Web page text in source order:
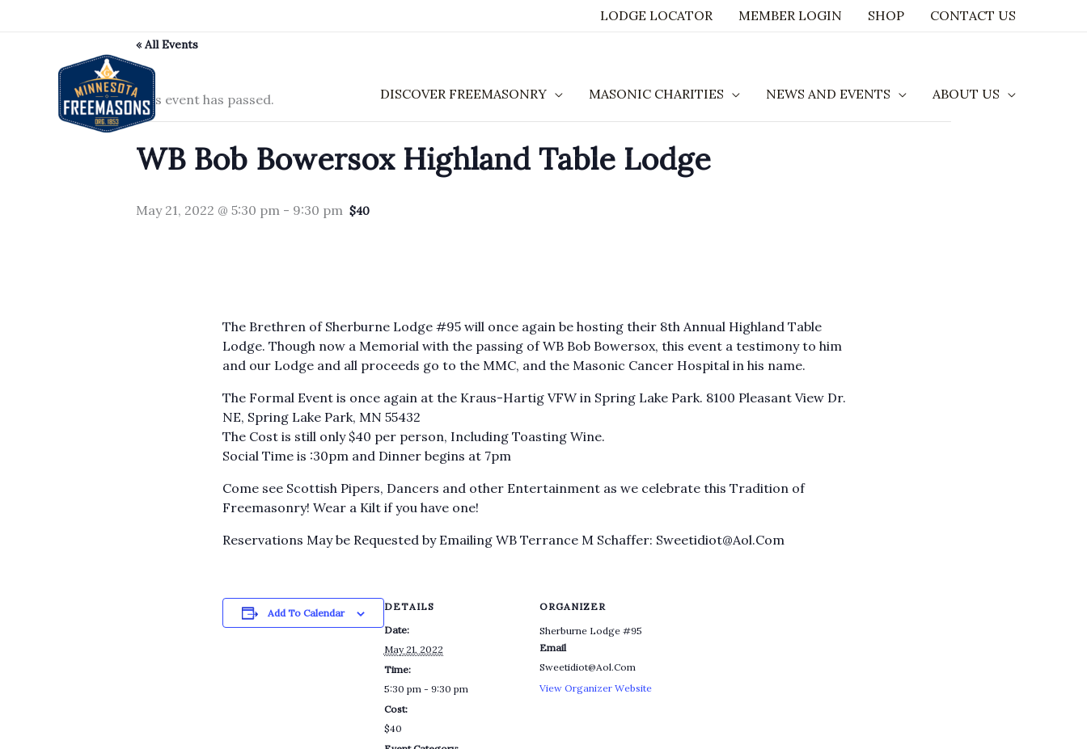
LODGE LOCATOR MEMBER LOGIN SHOP CONTACT US
DISCOVER FREEMASONRY MASONIC CHARITIES NEWS AND EVENTS ABOUT US
« All Events
This event has passed.
WB Bob Bowersox Highland Table Lodge
May 21, 2022 @ 5:30 pm - 9:30 pm $40
The Brethren of Sherburne Lodge #95 will once again be hosting their 8th Annual Highland Table
Lodge. Though now a Memorial with the passing of WB Bob Bowersox, this event a testimony to him
and our Lodge and all proceeds go to the MMC, and the Masonic Cancer Hospital in his name.
The Formal Event is once again at the Kraus-Hartig VFW in Spring Lake Park. 8100 Pleasant View Dr.
NE, Spring Lake Park, MN 55432
The Cost is still only $40 per person, Including Toasting Wine.
Social Time is :30pm and Dinner begins at 7pm
Come see Scottish Pipers, Dancers and other Entertainment as we celebrate this Tradition of
Freemasonry! Wear a Kilt if you have one!
Reservations May be Requested by Emailing WB Terrance M Schaffer: Sweetidiot@Aol.Com
Add To Calendar
DETAILS
Date:
May 21, 2022
Time:
5:30 pm - 9:30 pm
Cost:
$40
ORGANIZER
Sherburne Lodge #95
Email
Sweetidiot@Aol.Com
View Organizer Website